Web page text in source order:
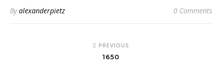
Byalexanderpietz 0 Comments
PREVIOUS
1650